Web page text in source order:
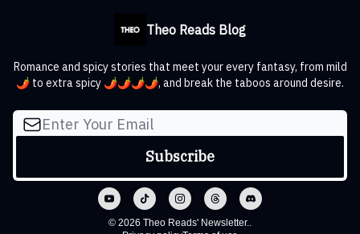
Theo Reads Blog
Romance and spicy stories that meet your every fantasy, from mild
🌶️ to extra spicy 🌶️🌶️🌶️🌶️, and break the taboos around desire.
© 2026 Theo Reads' Newsletter..